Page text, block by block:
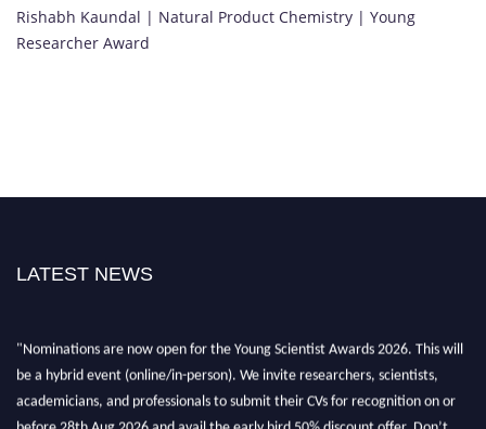
Rishabh Kaundal | Natural Product Chemistry | Young
Researcher Award
LATEST NEWS
be a hybrid event (online/in-person). We invite researchers, scientists,
academicians, and professionals to submit their CVs for recognition on or
before 28th Aug 2026 and avail the early bird 50% discount offer. Don’t